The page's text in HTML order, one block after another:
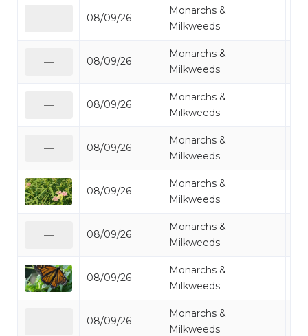
08/09/26
Monarchs &
Milkweeds
08/09/26
Monarchs &
Milkweeds
08/09/26
Monarchs &
Milkweeds
08/09/26
Monarchs &
Milkweeds
08/09/26
Monarchs &
Milkweeds
08/09/26
Monarchs &
Milkweeds
08/09/26
Monarchs &
Milkweeds
08/09/26
Monarchs &
Milkweeds
—
—
—
—
—
—